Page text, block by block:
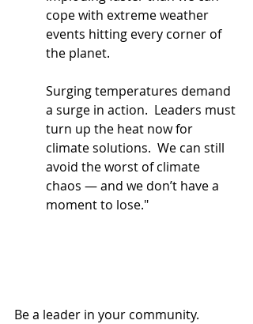
cope with extreme weather
events hitting every corner of
the planet.
Surging temperatures demand
a surge in action.  Leaders must
turn up the heat now for
climate solutions.  We can still
avoid the worst of climate
chaos — and we don’t have a
moment to lose."
Be a leader in your community.